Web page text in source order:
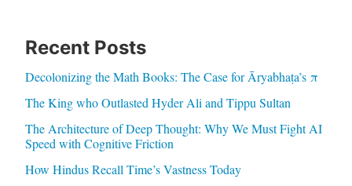
Recent Posts
Decolonizing the Math Books: The Case for Āryabhaṭa’s π
The King who Outlasted Hyder Ali and Tippu Sultan
The Architecture of Deep Thought: Why We Must Fight AI
Speed with Cognitive Friction
How Hindus Recall Time’s Vastness Today